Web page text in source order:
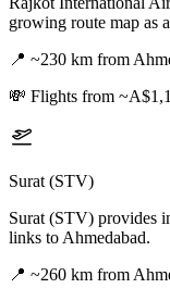
growing route map as
📍 ~230 km from
💸 Flights from
Surat (STV)
Surat (STV) provides
links to Ahmedabad.
📍 ~260 km from